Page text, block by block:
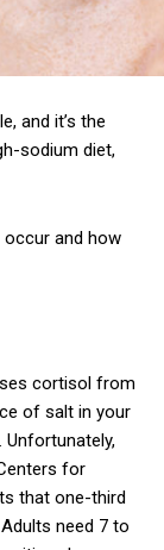
and it’s the
sodium diet,
and how
cortisol from
of salt in your
Unfortunately,
for
that one-third
need 7 to